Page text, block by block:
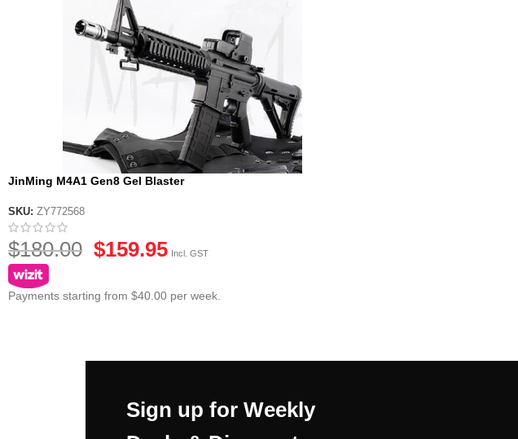
JinMing M4A1 Gen8 Gel Blaster
SKU: ZY772568
$180.00 $159.95 Incl. GST
Payments starting from $40.00 per week.
Sign up for Weekly